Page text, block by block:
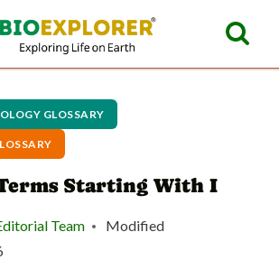
GLOSSARY
Starting With I
Team
Modified